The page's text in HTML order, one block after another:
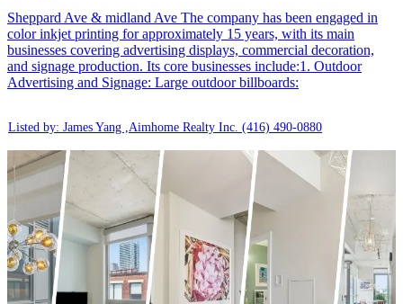
Sheppard Ave & midland Ave The company has been engaged in
color inkjet printing for approximately 15 years, with its main
businesses covering advertising displays, commercial decoration,
and signage production. Its core businesses include:1. Outdoor
Advertising and Signage: Large outdoor billboards:
Listed by: James Yang ,Aimhome Realty Inc. (416) 490-0880